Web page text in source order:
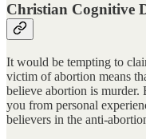
Christian Cognitive
It would be tempting to
victim of abortion means
believe abortion is murder.
you from personal
believers in the anti-